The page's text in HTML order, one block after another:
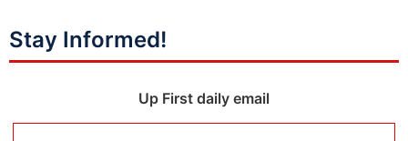
Stay Informed!
Up First daily email